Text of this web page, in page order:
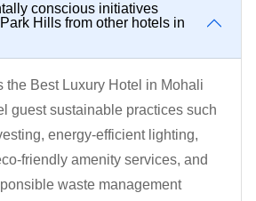
conscious initiatives
Hills from other hotels in
the Best Luxury Hotel in Mohali
guest sustainable practices such
energy-efficient lighting,
friendly amenity services, and
waste management